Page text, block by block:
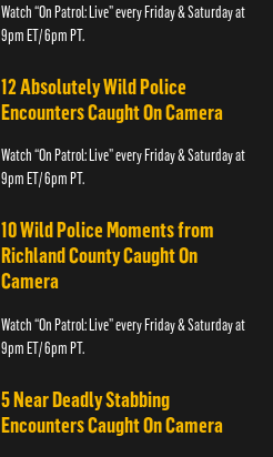
Watch “On Patrol: Live” every Friday & Saturday at
9pm ET/ 6pm PT.
12 Absolutely Wild Police
Encounters Caught On Camera
Watch “On Patrol: Live” every Friday & Saturday at
9pm ET/ 6pm PT.
10 Wild Police Moments from
Richland County Caught On
Camera
Watch “On Patrol: Live” every Friday & Saturday at
9pm ET/ 6pm PT.
5 Near Deadly Stabbing
Encounters Caught On Camera